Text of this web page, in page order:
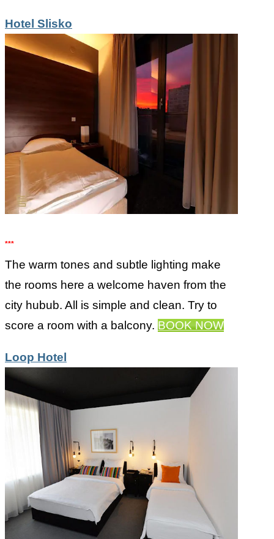
Hotel Slisko
***
The warm tones and subtle lighting make
the rooms here a welcome haven from the
city hubub. All is simple and clean. Try to
score a room with a balcony. BOOK NOW
Loop Hotel